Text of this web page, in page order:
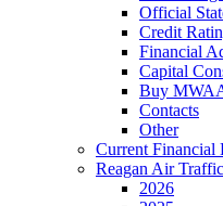
Official
Credit
Financial
Capital
Buy
Contacts
Other
Current Financial
Reagan Air
2026